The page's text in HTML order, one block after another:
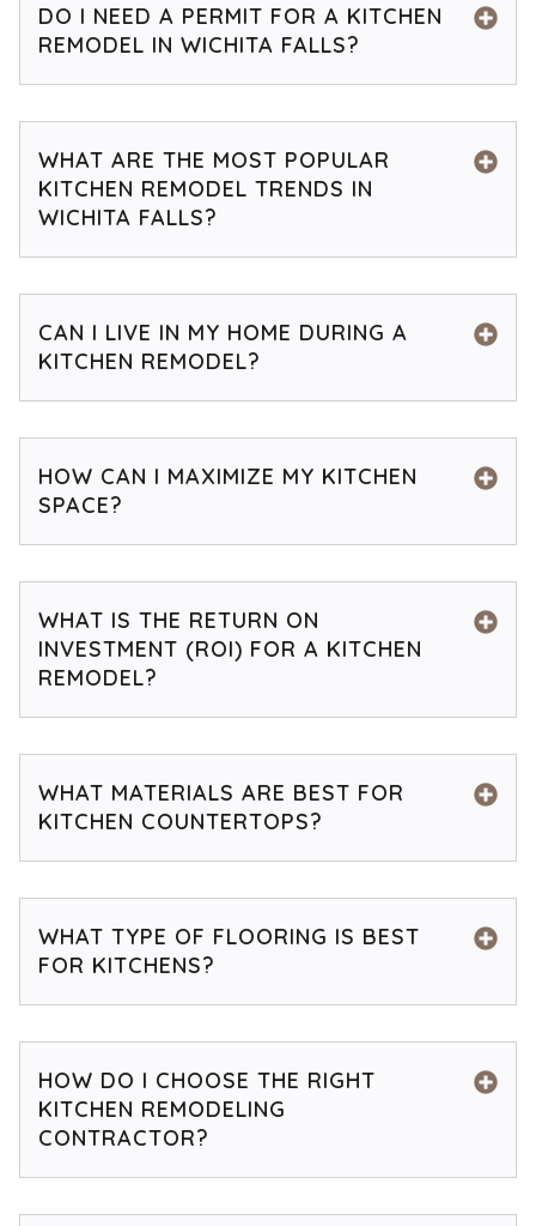
DO I NEED A PERMIT FOR A KITCHEN
REMODEL IN WICHITA FALLS?
WHAT ARE THE MOST POPULAR
KITCHEN REMODEL TRENDS IN
WICHITA FALLS?
CAN I LIVE IN MY HOME DURING A
KITCHEN REMODEL?
HOW CAN I MAXIMIZE MY KITCHEN
SPACE?
WHAT IS THE RETURN ON
INVESTMENT (ROI) FOR A KITCHEN
REMODEL?
WHAT MATERIALS ARE BEST FOR
KITCHEN COUNTERTOPS?
WHAT TYPE OF FLOORING IS BEST
FOR KITCHENS?
HOW DO I CHOOSE THE RIGHT
KITCHEN REMODELING
CONTRACTOR?